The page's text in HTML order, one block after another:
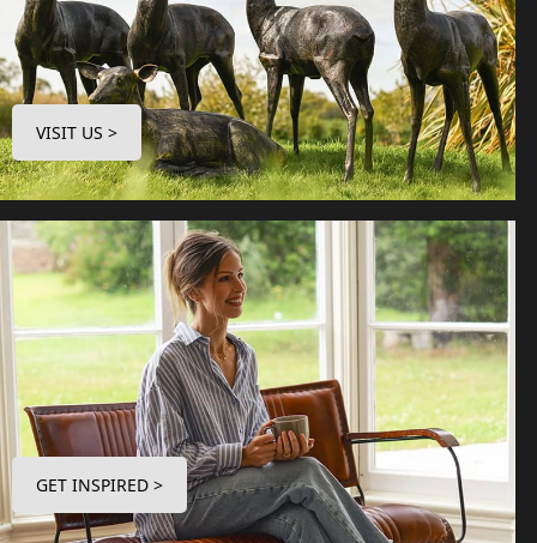
VISIT US >
GET INSPIRED >